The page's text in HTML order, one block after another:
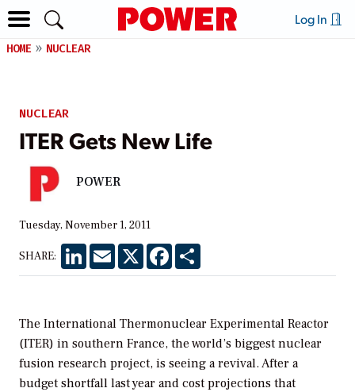
Log In
HOME NUCLEAR
NUCLEAR
ITER Gets New Life
POWER
Tuesday, November 1, 2011
SHARE: LinkedInEmail X Facebook
The International Thermonuclear Experimental Reactor
(ITER) in southern France, the world’s biggest nuclear
fusion research project, is seeing a revival. After a
budget shortfall last year and cost projections that